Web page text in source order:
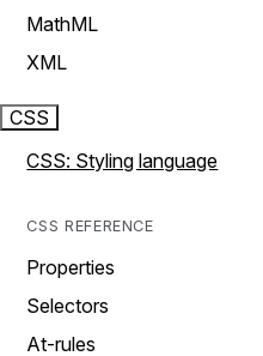
MathML
XML
CSS
CSS: Styling language
CSS REFERENCE
Properties
Selectors
At-rules